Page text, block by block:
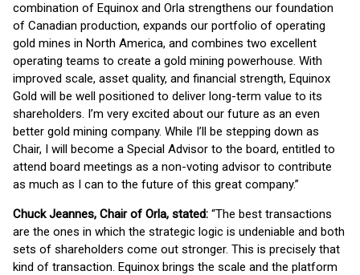
combination of Equinox and Orla strengthens our foundation
of Canadian production, expands our portfolio of operating
gold mines in North America, and combines two excellent
operating teams to create a gold mining powerhouse. With
improved scale, asset quality, and financial strength, Equinox
Gold will be well positioned to deliver long-term value to its
shareholders. I’m very excited about our future as an even
better gold mining company. While I’ll be stepping down as
Chair, I will become a Special Advisor to the board, entitled to
attend board meetings as a non-voting advisor to contribute
as much as I can to the future of this great company.”
Chuck Jeannes, Chair of Orla, stated: “The best transactions
are the ones in which the strategic logic is undeniable and both
sets of shareholders come out stronger. This is precisely that
kind of transaction. Equinox brings the scale and the platform